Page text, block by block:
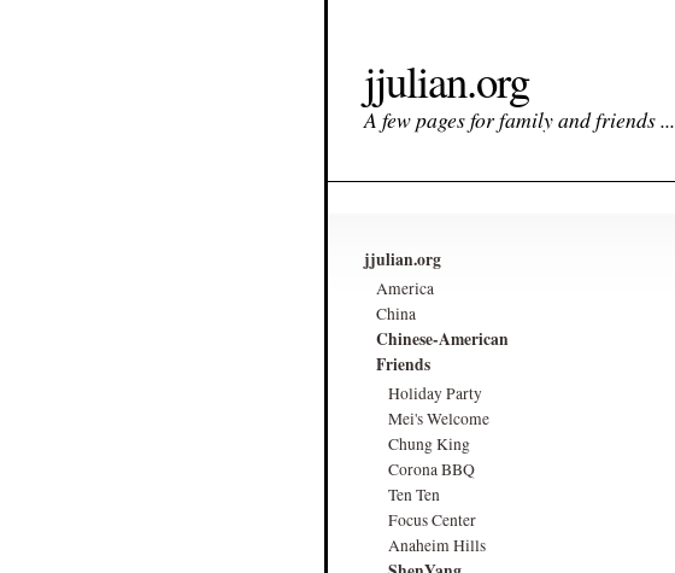
jjulian.org
A few pages for family and friends ...
jjulian.org
America
China
Chinese-American
Friends
Holiday Party
Mei's Welcome
Chung King
Corona BBQ
Ten Ten
Focus Center
Anaheim Hills